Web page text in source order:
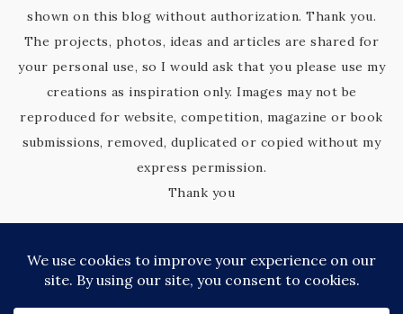
shown on this blog without authorization. Thank you.
The projects, photos, ideas and articles are shared for
your personal use, so I would ask that you please use my
creations as inspiration only. Images may not be
reproduced for website, competition, magazine or book
submissions, removed, duplicated or copied without my
express permission.
Thank you